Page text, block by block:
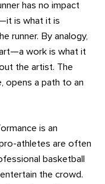
has no impact
is what it is
runner. By analogy,
work is what it
the artist. The
opens a path to an
is an
athletes are often
basketball
the crowd.